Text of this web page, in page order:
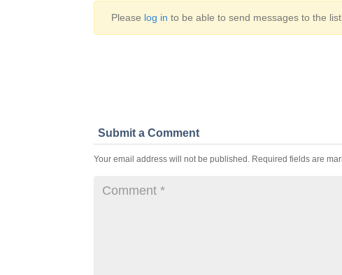
Please log in to be able to send messages to the
Submit a Comment
Your email address will not be published. Required fields are